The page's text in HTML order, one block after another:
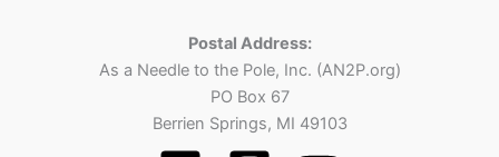
Postal Address:
As a Needle to the Pole, Inc. (AN2P.org)
PO Box 67
Berrien Springs, MI 49103